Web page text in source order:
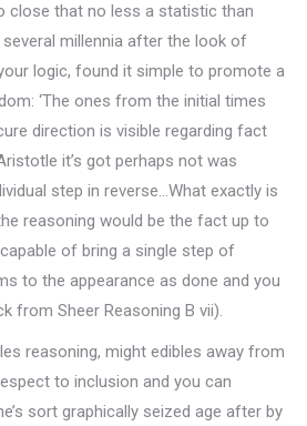
close that no less a statistic than
millennia after the look of
logic, found it simple to promote a
‘The ones from the initial times
direction is visible regarding fact
it’s got perhaps not was
step in reverse…What exactly is
reasoning would be the fact up to
of bring a single step of
to the appearance as done and you
from Sheer Reasoning B vii).
reasoning, might edibles away from
to inclusion and you can
sort graphically seized age after by